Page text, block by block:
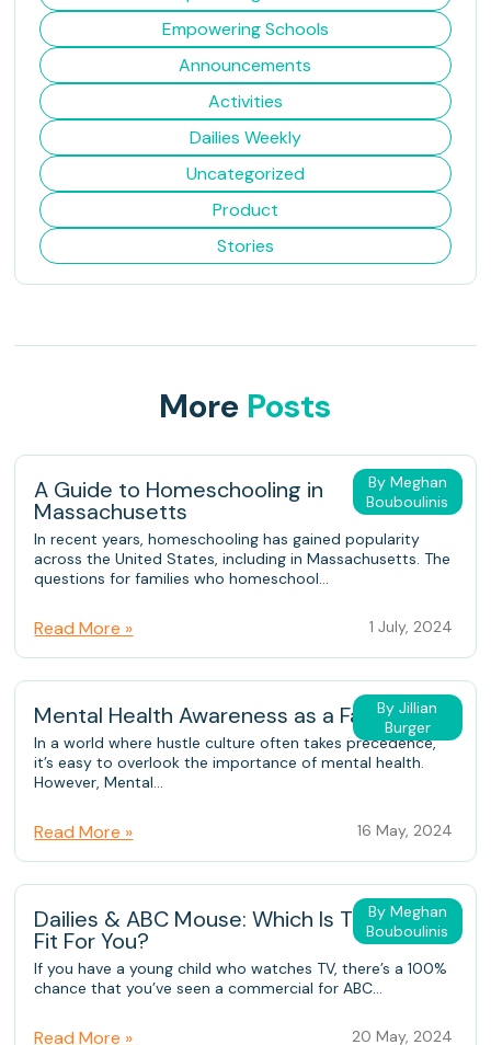
Empowering Schools
Announcements
Activities
Dailies Weekly
Uncategorized
Product
Stories
More Posts
By Meghan
Bouboulinis
A Guide to Homeschooling in
Massachusetts
In recent years, homeschooling has gained popularity
across the United States, including in Massachusetts. The
questions for families who homeschool...
Read More » 1 July, 2024
By Jillian
Burger
Mental Health Awareness as a Family
In a world where hustle culture often takes precedence,
it’s easy to overlook the importance of mental health.
However, Mental...
Read More » 16 May, 2024
By Meghan
Bouboulinis
Dailies & ABC Mouse: Which Is The Better
Fit For You?
If you have a young child who watches TV, there’s a 100%
chance that you’ve seen a commercial for ABC...
Read More » 20 May, 2024